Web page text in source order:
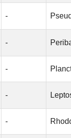
-
-
-
-
-